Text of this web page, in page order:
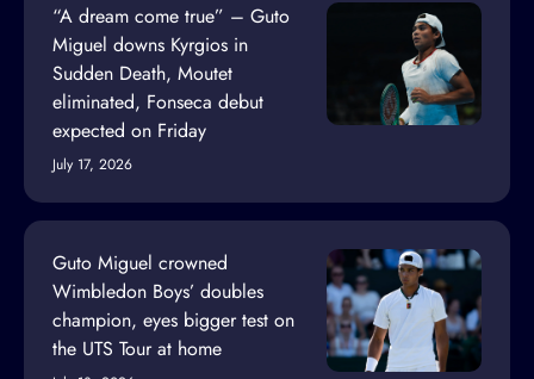
“A dream come true” – Guto
Miguel downs Kyrgios in
Sudden Death, Moutet
eliminated, Fonseca debut
expected on Friday
July 17, 2026
Guto Miguel crowned
Wimbledon Boys’ doubles
champion, eyes bigger test on
the UTS Tour at home